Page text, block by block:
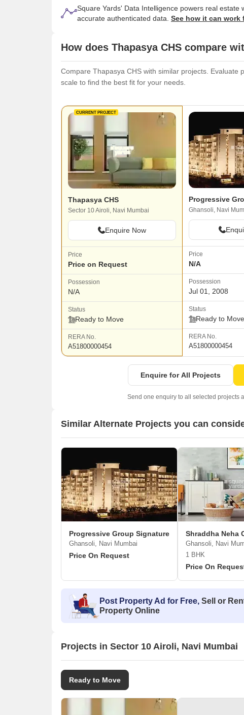
Square Yards' Data Intelligence powers real estate
accurate authenticated data. See how it can work
How does Thapasya CHS compare
Compare Thapasya CHS with similar projects.
scale to find the best fit for your needs.
CURRENT PROJECT
Thapasya CHS
Sector 10 Airoli, Navi Mumbai
Enquire Now
Price
Price on Request
Possession
N/A
Status
Ready to Move
RERA No.
A51800000454
Progressive
Ghansoli, Navi
Price
N/A
Possession
Jul 01, 2008
Status
Ready to Move
RERA No.
A51800000454
Enquire for All Projects
Send one enquiry to all selected projects
Similar Alternate Projects you can
Progressive Group Signature
Ghansoli, Navi Mumbai
Price On Request
Shraddha Neha
Ghansoli, Navi
1 BHK
Price On
Post Property Ad for Free, Sell or
Property Online
Projects in Sector 10 Airoli, Navi Mumbai
Ready to Move